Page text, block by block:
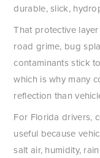
durable, slick,
That protective
road grime, bug
contaminants stick
which is why many
reflection than
For Florida drivers,
useful because
salt air, humidity,